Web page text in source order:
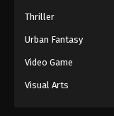
Thriller
Urban Fantasy
Video Game
Visual Arts